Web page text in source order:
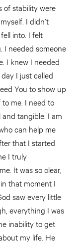
of stability were
I didn’t
into. I felt
I needed someone
I knew I needed
I just called
You to show up
me. I need to
tangible. I am
can help me
that I started
I truly
It was so clear,
that moment I
saw every little
everything I was
inability to get
my life. He